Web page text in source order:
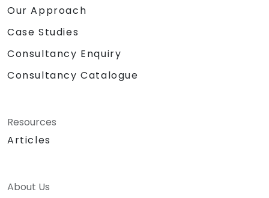
Our Approach
Case Studies
Consultancy Enquiry
Consultancy Catalogue
Resources
Articles
About Us